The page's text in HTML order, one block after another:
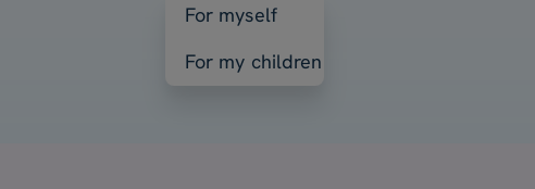
For myself
For my children